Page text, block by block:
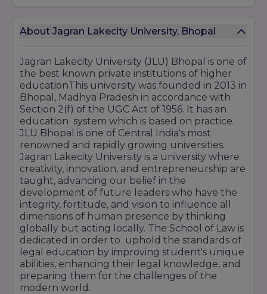
About Jagran Lakecity University, Bhopal
Jagran Lakecity University (JLU) Bhopal is one of
the best known private institutions of higher
educationThis university was founded in 2013 in
Bhopal, Madhya Pradesh in accordance with
Section 2(f) of the UGC Act of 1956. It has an
education system which is based on practice.
JLU Bhopal is one of Central India's most
renowned and rapidly growing universities.
Jagran Lakecity University is a university where
creativity, innovation, and entrepreneurship are
taught, advancing our belief in the
development of future leaders who have the
integrity, fortitude, and vision to influence all
dimensions of human presence by thinking
globally but acting locally. The School of Law is
dedicated in order to uphold the standards of
legal education by improving student's unique
abilities, enhancing their legal knowledge, and
preparing them for the challenges of the
modern world.